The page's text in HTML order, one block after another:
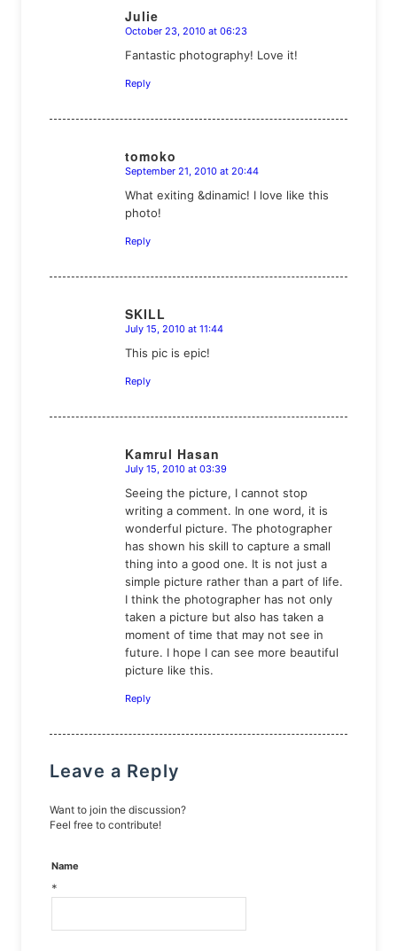
Julie
says:
October 23, 2010 at 06:23
Fantastic photography! Love it!
Reply
tomoko
says:
September 21, 2010 at 20:44
What exiting &dinamic! I love like this
photo!
Reply
SKILL
says:
July 15, 2010 at 11:44
This pic is epic!
Reply
Kamrul Hasan
says:
July 15, 2010 at 03:39
Seeing the picture, I cannot stop
writing a comment. In one word, it is
wonderful picture. The photographer
has shown his skill to capture a small
thing into a good one. It is not just a
simple picture rather than a part of life.
I think the photographer has not only
taken a picture but also has taken a
moment of time that may not see in
future. I hope I can see more beautiful
picture like this.
Reply
Leave a Reply
Want to join the discussion?
Feel free to contribute!
Name
*